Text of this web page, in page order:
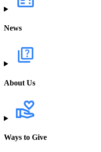
News
About Us
Ways to Give